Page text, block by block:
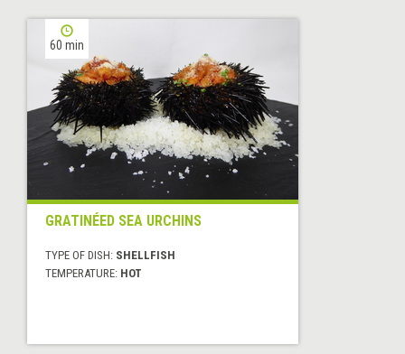
60 min
GRATINÉED SEA URCHINS
TYPE OF DISH: SHELLFISH
TEMPERATURE: HOT